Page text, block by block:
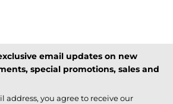
email updates on new
special promotions, sales and
address, you agree to receive our